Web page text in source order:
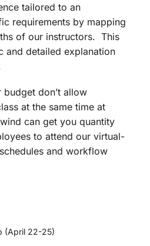
tailored to an
requirements by mapping
of our instructors. This
and detailed explanation
don’t allow
at the same time at
can get you quantity
to attend our virtual-
and workflow
(April 22-25)